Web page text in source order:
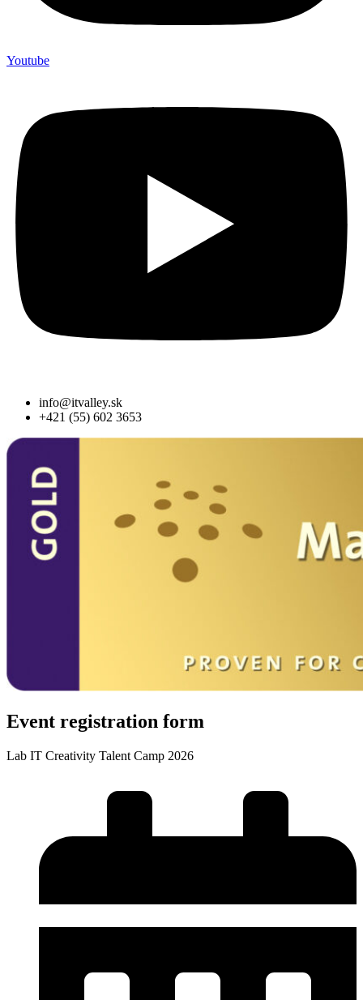
Youtube
info@itvalley.sk
+421 (55) 602 3653
Event registration form
Lab IT Creativity Talent Camp 2026